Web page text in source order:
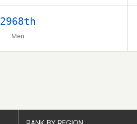
2968th
Men